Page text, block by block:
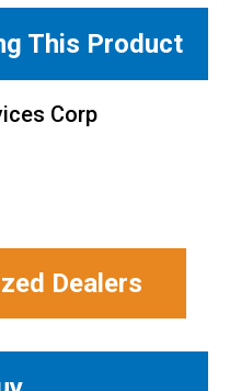
This Product
Corp
Dealers